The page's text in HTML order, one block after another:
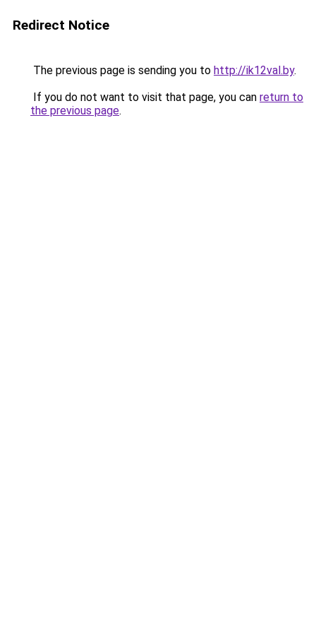
Redirect Notice
The previous page is sending you to http://ik12val.by.
If you do not want to visit that page, you can return to
the previous page.